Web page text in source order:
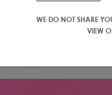
way it sounds also
this name,” says
because I was
I do think the
WE DO NOT SHARE
VIEW